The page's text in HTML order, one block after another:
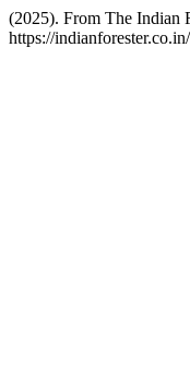
(2025). From The Indian
https://